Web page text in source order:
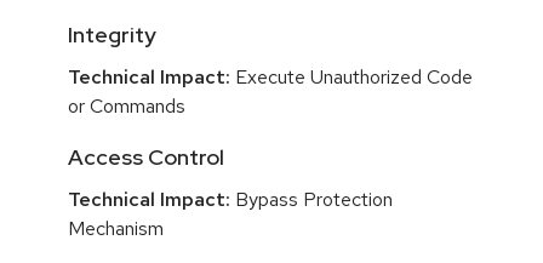
Integrity
Technical Impact: Execute Unauthorized Code
or Commands
Access Control
Technical Impact: Bypass Protection
Mechanism